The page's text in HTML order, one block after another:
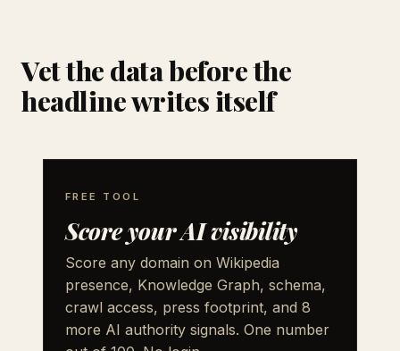
Vet the data before the
headline writes itself
FREE TOOL
Score your AI visibility
Score any domain on Wikipedia
presence, Knowledge Graph, schema,
crawl access, press footprint, and 8
more AI authority signals. One number